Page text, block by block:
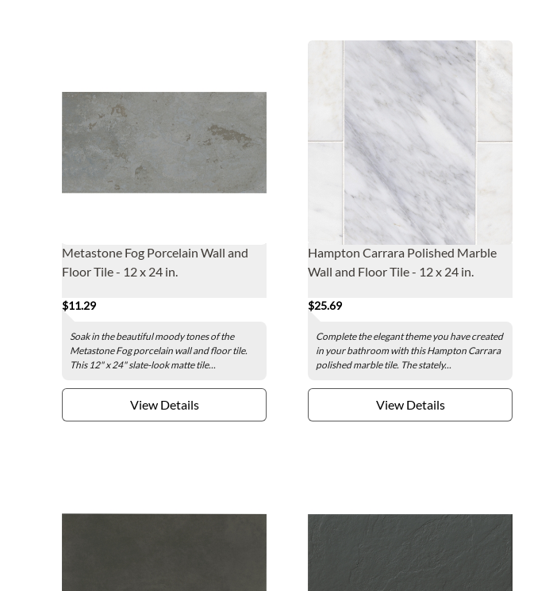
Metastone Fog Porcelain Wall and
Floor Tile - 12 x 24 in.
$11.29
Soak in the beautiful moody tones of the
Metastone Fog porcelain wall and floor tile.
This 12" x 24" slate-look matte tile...
View Details
Hampton Carrara Polished Marble
Wall and Floor Tile - 12 x 24 in.
$25.69
Complete the elegant theme you have created
in your bathroom with this Hampton Carrara
polished marble tile. The stately...
View Details